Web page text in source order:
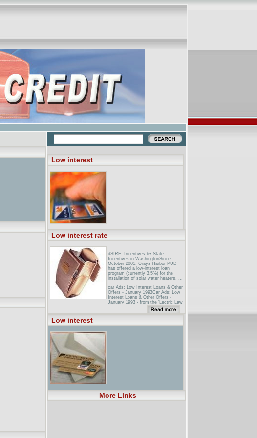
Low interest
Low interest rate
dSIRE: Incentives by State:
Incentives in WashingtonSince
October 2001, Grays Harbor PUD
has offered a low-interest loan
program (currently 3.5%) for the
installation of solar water heaters. ...
car Ads: Low Interest Loans & Other
Offers - January 1993Car Ads: Low
Interest Loans & Other Offers -
January 1993 - from the 'Lectric Law
On ...Full text of the article, 'Slow
Low interest
More Links